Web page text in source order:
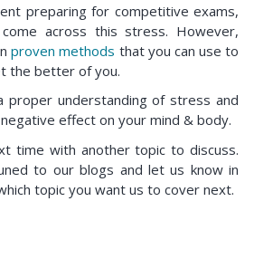
preparing for competitive exams,
across this stress. However,
proven methods that you can use to
the better of you.
proper understanding of stress and
effect on your mind & body.
time with another topic to discuss.
to our blogs and let us know in
topic you want us to cover next.